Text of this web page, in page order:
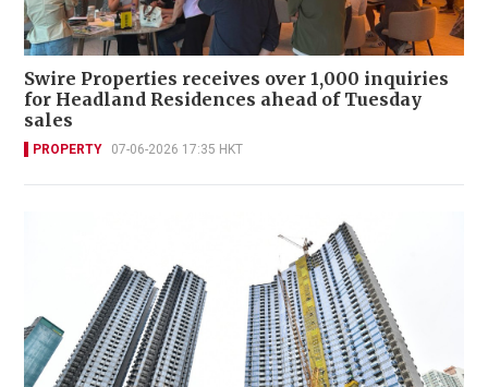
Swire Properties receives over 1,000 inquiries
for Headland Residences ahead of Tuesday
sales
PROPERTY 07-06-2026 17:35 HKT